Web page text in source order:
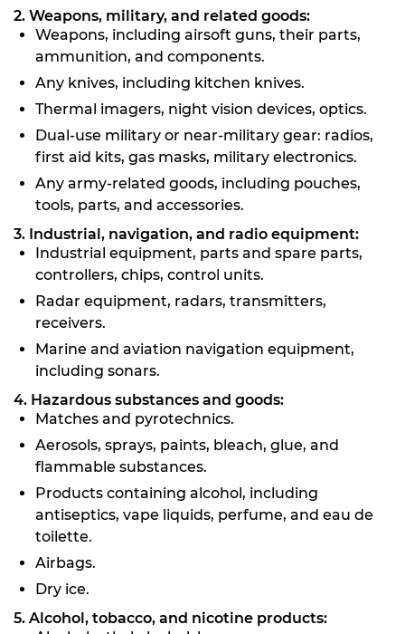
2. Weapons, military, and related goods:
Weapons, including airsoft guns, their parts,
ammunition, and components.
Any knives, including kitchen knives.
Thermal imagers, night vision devices, optics.
Dual-use military or near-military gear: radios,
first aid kits, gas masks, military electronics.
Any army-related goods, including pouches,
tools, parts, and accessories.
3. Industrial, navigation, and radio equipment:
Industrial equipment, parts and spare parts,
controllers, chips, control units.
Radar equipment, radars, transmitters,
receivers.
Marine and aviation navigation equipment,
including sonars.
4. Hazardous substances and goods:
Matches and pyrotechnics.
Aerosols, sprays, paints, bleach, glue, and
flammable substances.
Products containing alcohol, including
antiseptics, vape liquids, perfume, and eau de
toilette.
Airbags.
Dry ice.
5. Alcohol, tobacco, and nicotine products: